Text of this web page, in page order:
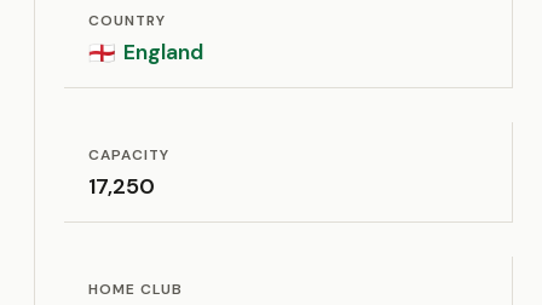
COUNTRY
🏴󠁧󠁢󠁥󠁮󠁧󠁿 England
CAPACITY
17,250
HOME CLUB